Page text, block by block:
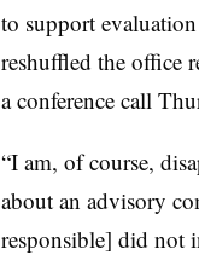
to support
reshuffled the office
a conference call
“I am, of course,
about an advisory
responsible] did not